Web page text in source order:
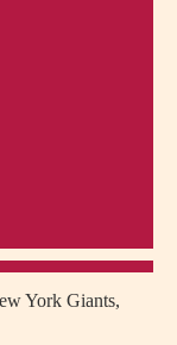
York Giants,